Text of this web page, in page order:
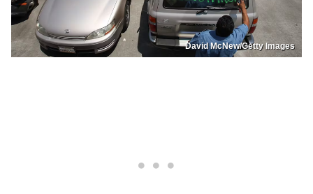
David McNew/Getty Images